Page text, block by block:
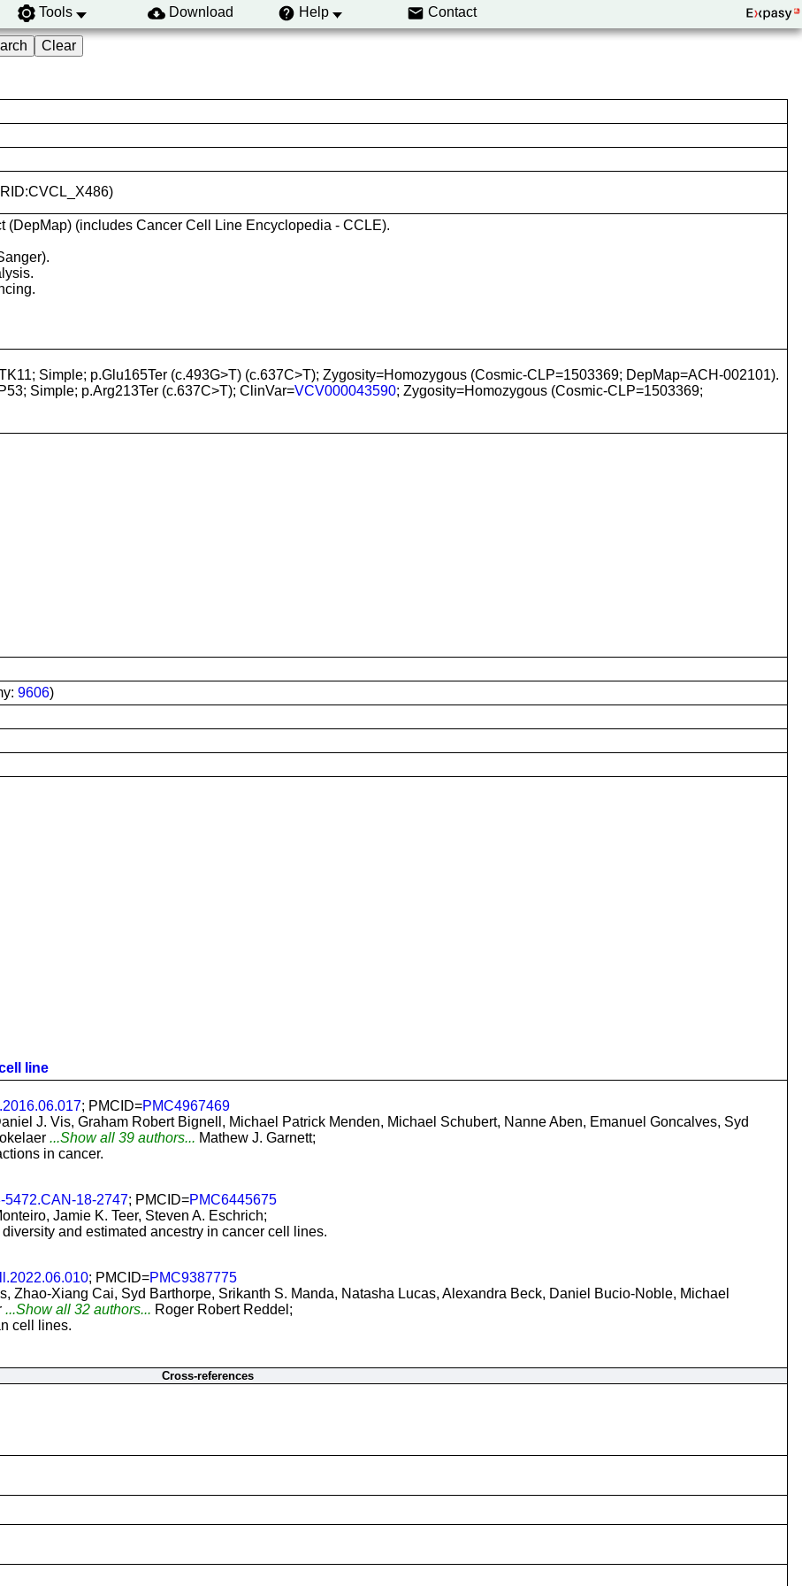
Tools Download Help Contact
(DepMap) (includes Cancer Cell Line Encyclopedia - CCLE).
Simple; p.Glu165Ter (c.493G>T) (c.637C>T); Zygosity=Homozygous (Cosmic-CLP=1503369; DepMap=ACH-002101).
Simple; p.Arg213Ter (c.637C>T); ClinVar=VCV000043590; Zygosity=Homozygous (Cosmic-CLP=1503369;
9606)
line
; PMCID=PMC4967469
J. Vis, Graham Robert Bignell, Michael Patrick Menden, Michael Schubert, Nanne Aben, Emanuel Goncalves, Syd
...Show all 39 authors... Mathew J. Garnett;
in cancer.
5472.CAN-18-2747; PMCID=PMC6445675
Jamie K. Teer, Steven A. Eschrich;
and estimated ancestry in cancer cell lines.
; PMCID=PMC9387775
Zhao-Xiang Cai, Syd Barthorpe, Srikanth S. Manda, Natasha Lucas, Alexandra Beck, Daniel Bucio-Noble, Michael
...Show all 32 authors... Roger Robert Reddel;
cell lines.
Cross-references